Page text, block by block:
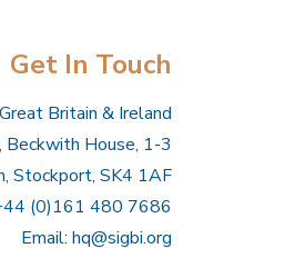
Get In Touch
Britain & Ireland
Beckwith House, 1-3
Stockport, SK4 1AF
(0)161 480 7686
Email: hq@sigbi.org